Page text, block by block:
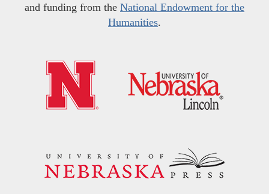
and funding from the National Endowment for the
Humanities.